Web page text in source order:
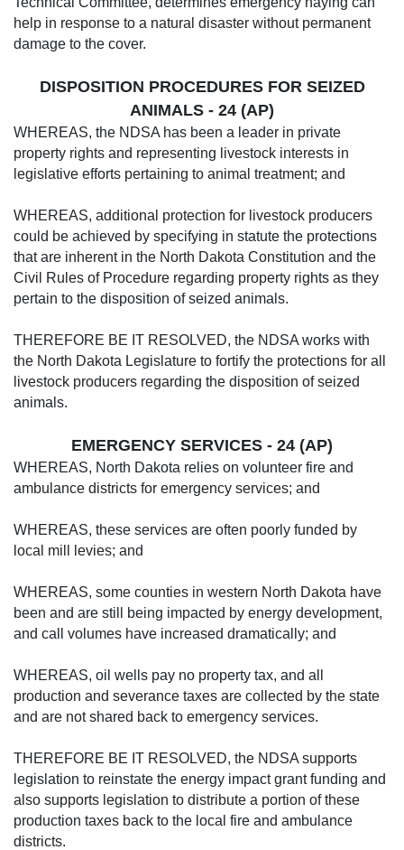
help in response to a natural disaster without permanent
damage to the cover.
DISPOSITION PROCEDURES FOR SEIZED
ANIMALS - 24 (AP)
WHEREAS, the NDSA has been a leader in private
property rights and representing livestock interests in
legislative efforts pertaining to animal treatment; and
WHEREAS, additional protection for livestock producers
could be achieved by specifying in statute the protections
that are inherent in the North Dakota Constitution and the
Civil Rules of Procedure regarding property rights as they
pertain to the disposition of seized animals.
THEREFORE BE IT RESOLVED, the NDSA works with
the North Dakota Legislature to fortify the protections for all
livestock producers regarding the disposition of seized
animals.
EMERGENCY SERVICES - 24 (AP)
WHEREAS, North Dakota relies on volunteer fire and
ambulance districts for emergency services; and
WHEREAS, these services are often poorly funded by
local mill levies; and
WHEREAS, some counties in western North Dakota have
been and are still being impacted by energy development,
and call volumes have increased dramatically; and
WHEREAS, oil wells pay no property tax, and all
production and severance taxes are collected by the state
and are not shared back to emergency services.
THEREFORE BE IT RESOLVED, the NDSA supports
legislation to reinstate the energy impact grant funding and
also supports legislation to distribute a portion of these
production taxes back to the local fire and ambulance
districts.